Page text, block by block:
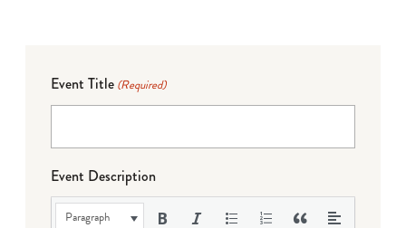
Event Title (Required)
Event Description
Paragraph